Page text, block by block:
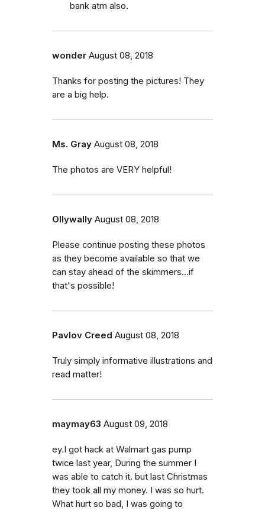
bank atm also.
wonder August 08, 2018
Thanks for posting the pictures! They
are a big help.
Ms. Gray August 08, 2018
The photos are VERY helpful!
Ollywally August 08, 2018
Please continue posting these photos
as they become available so that we
can stay ahead of the skimmers...if
that's possible!
Pavlov Creed August 08, 2018
Truly simply informative illustrations and
read matter!
maymay63 August 09, 2018
ey.I got hack at Walmart gas pump
twice last year, During the summer I
was able to catch it. but last Christmas
they took all my money. I was so hurt.
What hurt so bad, I was going to